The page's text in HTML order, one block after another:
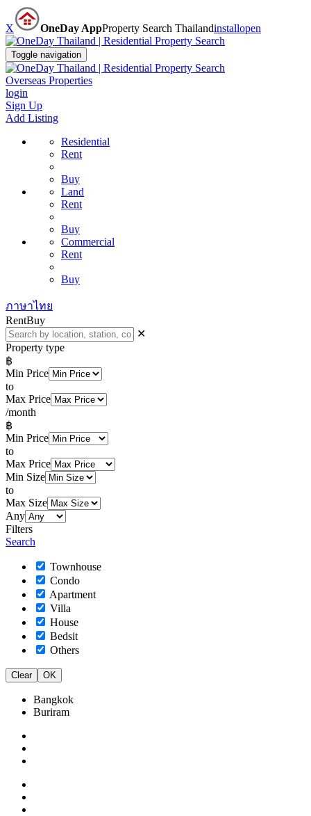
X OneDay AppProperty Search Thailandinstallopen
Toggle navigation
Overseas Properties
login
Sign Up
Add Listing
Residential
Rent
Buy
Land
Rent
Buy
Commercial
Rent
Buy
ภาษาไทย
RentBuy
✕
Property type
฿
Min Price
to
Max Price
/month
฿
Min Price
to
Max Price
Min Size
to
Max Size
Any
Filters
Search
Townhouse
Condo
Apartment
Villa
House
Bedsit
Others
Clear OK
Bangkok
Buriram